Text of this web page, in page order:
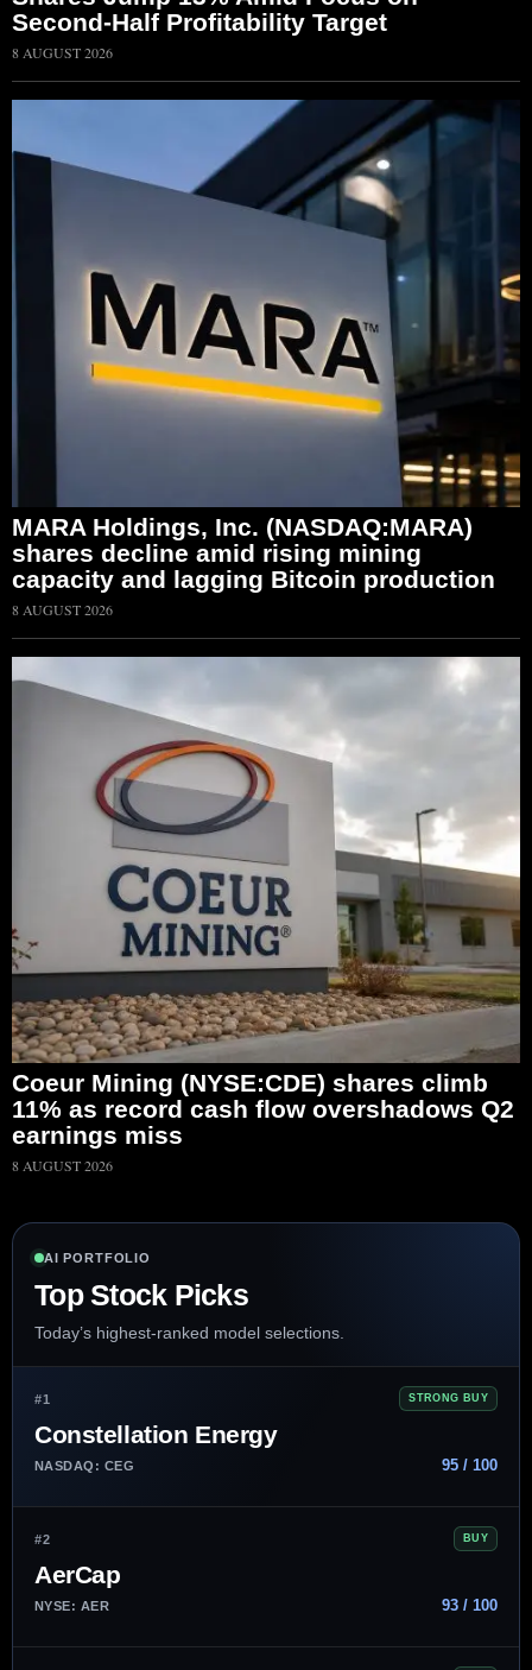
Second-Half Profitability Target
8 AUGUST 2026
MARA Holdings, Inc. (NASDAQ:MARA)
shares decline amid rising mining
capacity and lagging Bitcoin production
8 AUGUST 2026
Coeur Mining (NYSE:CDE) shares climb
11% as record cash flow overshadows Q2
earnings miss
8 AUGUST 2026
AI PORTFOLIO
Top Stock Picks
Today’s highest-ranked model selections.
#1 STRONG BUY
Constellation Energy
NASDAQ: CEG 95 / 100
#2 BUY
AerCap
NYSE: AER 93 / 100